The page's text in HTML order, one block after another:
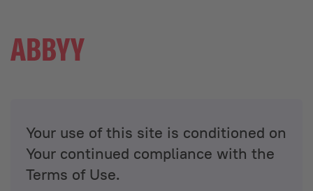
Your use of this site is conditioned on
Your continued compliance with the
Terms of Use.